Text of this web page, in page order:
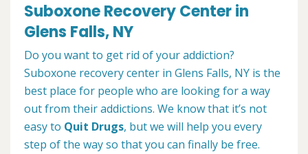
Suboxone Recovery Center in
Glens Falls, NY
Do you want to get rid of your addiction?
Suboxone recovery center in Glens Falls, NY is the
best place for people who are looking for a way
out from their addictions. We know that it’s not
easy to Quit Drugs, but we will help you every
step of the way so that you can finally be free.